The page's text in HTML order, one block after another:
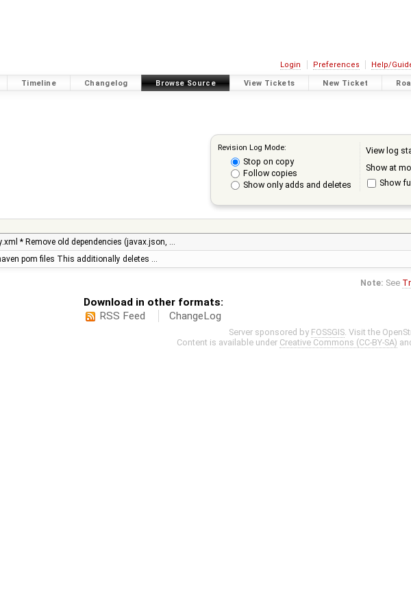
Login Preferences Help/
Timeline Changelog Browse Source View Tickets New Ticket
Revision Log Mode:
Stop on copy
Follow copies
Show only adds and deletes
View log
Show at
Show
* Remove old dependencies (javax.json, …
pom files This additionally deletes …
Note: See
Download in other formats:
RSS Feed
ChangeLog
Server sponsored by FOSSGIS . Visit the
Content is available under Creative Commons (CC-BY-SA)